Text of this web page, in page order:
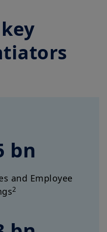
bn
and Employee
2